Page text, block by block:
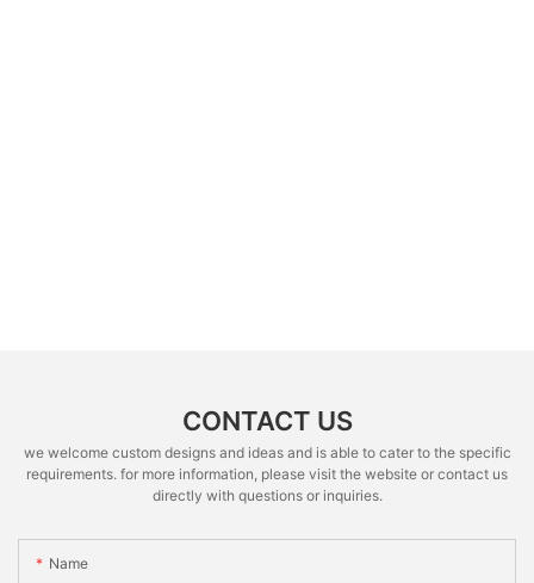
CONTACT US
we welcome custom designs and ideas and is able to cater to the specific
requirements. for more information, please visit the website or contact us
directly with questions or inquiries.
Name